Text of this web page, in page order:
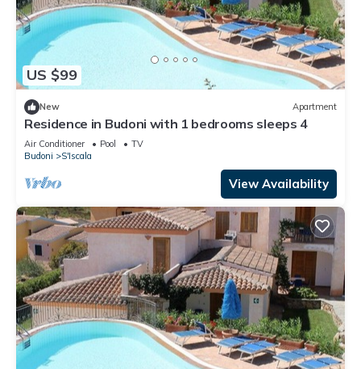
US $99
New Apartment
Residence in Budoni with 1 bedrooms sleeps 4
Air Conditioner Pool
TV
Budoni
S'Iscala
View Availability